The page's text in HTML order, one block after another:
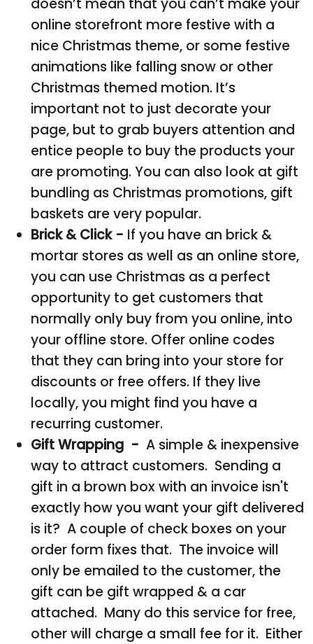
online storefront more festive with a
nice Christmas theme, or some festive
animations like falling snow or other
Christmas themed motion. It’s
important not to just decorate your
page, but to grab buyers attention and
entice people to buy the products your
are promoting. You can also look at gift
bundling as Christmas promotions, gift
baskets are very popular.
Brick & Click - If you have an brick &
mortar stores as well as an online store,
you can use Christmas as a perfect
opportunity to get customers that
normally only buy from you online, into
your offline store. Offer online codes
that they can bring into your store for
discounts or free offers. If they live
locally, you might find you have a
recurring customer.
Gift Wrapping - A simple & inexpensive
way to attract customers. Sending a
gift in a brown box with an invoice isn't
exactly how you want your gift delivered
is it? A couple of check boxes on your
order form fixes that. The invoice will
only be emailed to the customer, the
gift can be gift wrapped & a car
attached. Many do this service for free,
other will charge a small fee for it. Either